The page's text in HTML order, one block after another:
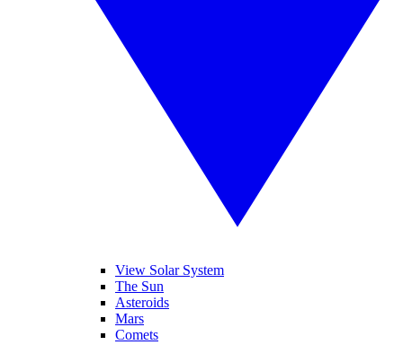
View Solar System
The Sun
Asteroids
Mars
Comets